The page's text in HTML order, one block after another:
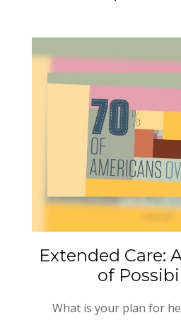
Extended Care:
of
What is your plan for